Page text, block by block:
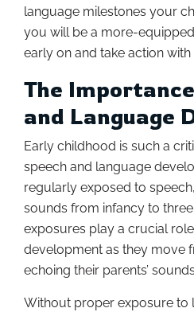
language milestones your
you will be a more-
early on and take action
The
and Language
Early childhood is such a
speech and language
regularly exposed to
sounds from infancy to
exposures play a crucial
development as they move
echoing their parents’
Without proper exposure to